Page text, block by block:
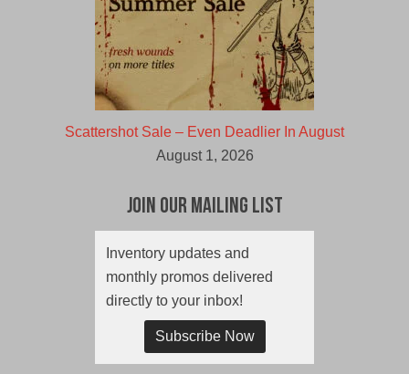
Scattershot Sale – Even Deadlier In August
August 1, 2026
Join Our Mailing List
Inventory updates and
monthly promos delivered
directly to your inbox!
Subscribe Now